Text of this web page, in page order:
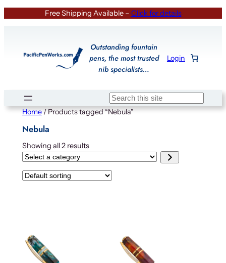
Free Shipping Available – Click for details
Outstanding fountain
pens, the most trusted
nib specialists…
Login
Search
Home/ Products tagged “Nebula”
Nebula
Showing all 2 results
Select
category